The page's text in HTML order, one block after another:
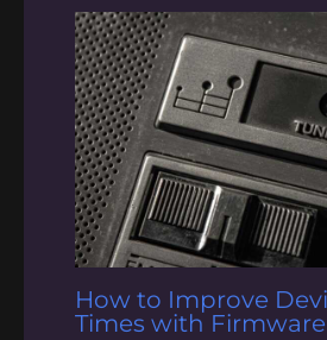
How to Improve
Times with